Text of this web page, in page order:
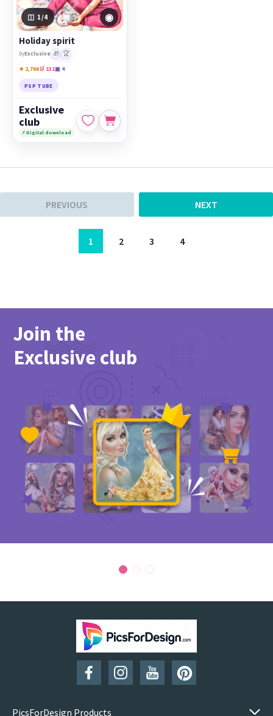
1 /4 ◉
Holiday spirit
byExclusive 🎁 🏆
★ 2,766🛒 131▣ 4
PSP TUBE
Exclusive
club
⚡ Digital download
PREVIOUS
1 2 3 4
NEXT
Join the
Exclusive club
PicsForDesign Products